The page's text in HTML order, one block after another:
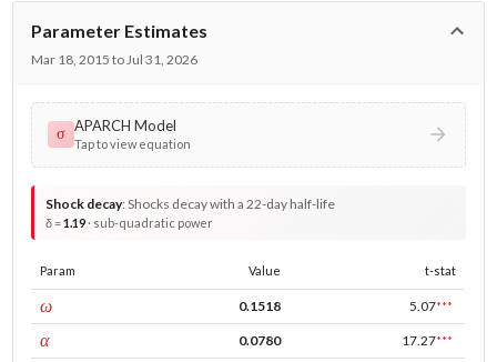
Parameter Estimates
Mar 18, 2015 to Jul 31, 2026
σ APARCH Model
Tap to view equation
Shock decay:Shocks decay with a 22-day half-life
δ =1.19· sub-quadratic power
Param Value t-stat
ωconst 0.1518 5.07***
αARCH 0.0780 17.27***